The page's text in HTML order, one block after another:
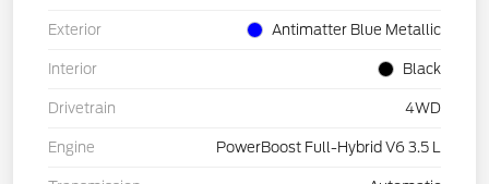
Exterior Antimatter Blue Metallic
Interior Black
Drivetrain 4WD
Engine PowerBoost Full-Hybrid V6 3.5 L